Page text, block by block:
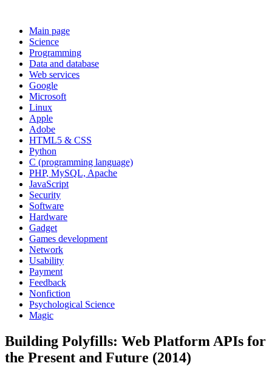
Main page
Science
Programming
Data and database
Web services
Google
Microsoft
Linux
Apple
Adobe
HTML5 & CSS
Python
C (programming language)
PHP, MySQL, Apache
JavaScript
Security
Software
Hardware
Gadget
Games development
Network
Usability
Payment
Feedback
Nonfiction
Psychological Science
Magic
Building Polyfills: Web Platform APIs for
the Present and Future (2014)